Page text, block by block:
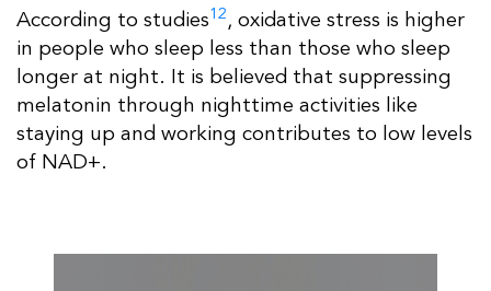
According to studies12 , oxidative stress is higher
in people who sleep less than those who sleep
longer at night. It is believed that suppressing
melatonin through nighttime activities like
staying up and working contributes to low levels
of NAD+.